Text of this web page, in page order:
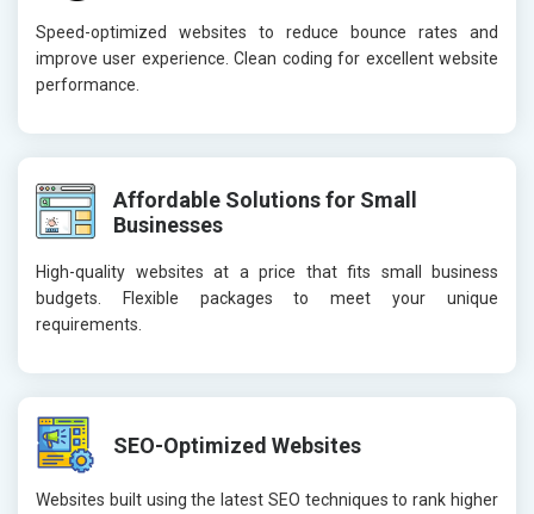
Speed-optimized websites to reduce bounce rates and
improve user experience. Clean coding for excellent website
performance.
Affordable Solutions for Small
Businesses
High-quality websites at a price that fits small business
budgets. Flexible packages to meet your unique
requirements.
SEO-Optimized Websites
Websites built using the latest SEO techniques to rank higher